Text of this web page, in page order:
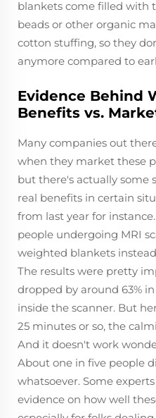
blankets come filled with
beads or other organic
cotton stuffing, so they
anymore compared to
Evidence Behind
Benefits vs.
Many companies out
when they market these
but there's actually some
real benefits in certain
from last year for
people undergoing MRI
weighted blankets
The results were pretty
dropped by around 63%
inside the scanner. But
25 minutes or so, the
And it doesn't work
About one in five people
whatsoever. Some
evidence on how well